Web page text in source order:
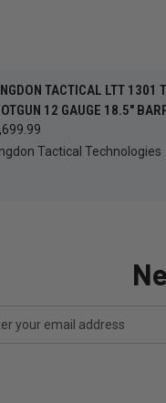
QUICK VIEW
OUT
TACTICAL LTT 1301
12 GAUGE 18.5"
Tactical Technologies